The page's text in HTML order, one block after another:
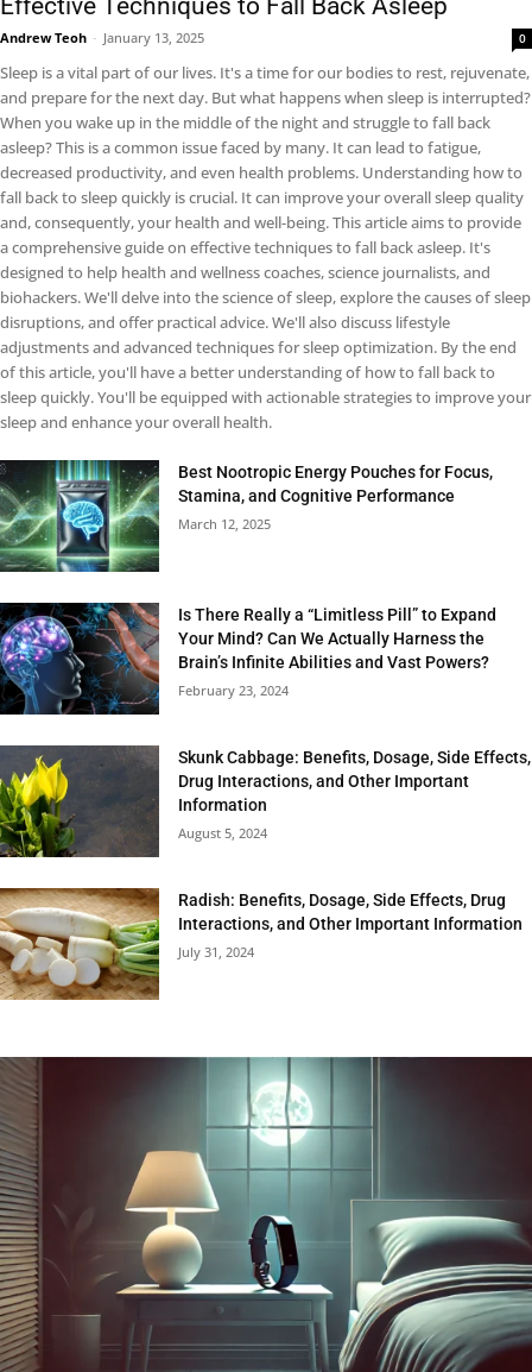
Andrew Teoh - January 13, 2025 0
Sleep is a vital part of our lives. It's a time for our bodies to rest, rejuvenate,
and prepare for the next day. But what happens when sleep is interrupted?
When you wake up in the middle of the night and struggle to fall back
asleep? This is a common issue faced by many. It can lead to fatigue,
decreased productivity, and even health problems. Understanding how to
fall back to sleep quickly is crucial. It can improve your overall sleep quality
and, consequently, your health and well-being. This article aims to provide
a comprehensive guide on effective techniques to fall back asleep. It's
designed to help health and wellness coaches, science journalists, and
biohackers. We'll delve into the science of sleep, explore the causes of sleep
disruptions, and offer practical advice. We'll also discuss lifestyle
adjustments and advanced techniques for sleep optimization. By the end
of this article, you'll have a better understanding of how to fall back to
sleep quickly. You'll be equipped with actionable strategies to improve your
sleep and enhance your overall health.
Best Nootropic Energy Pouches for Focus,
Stamina, and Cognitive Performance
March 12, 2025
Is There Really a “Limitless Pill” to Expand
Your Mind? Can We Actually Harness the
Brain’s Infinite Abilities and Vast Powers?
February 23, 2024
Skunk Cabbage: Benefits, Dosage, Side Effects,
Drug Interactions, and Other Important
Information
August 5, 2024
Radish: Benefits, Dosage, Side Effects, Drug
Interactions, and Other Important Information
July 31, 2024